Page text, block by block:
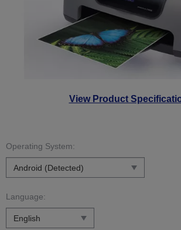
View Product
Operating System:
Language: